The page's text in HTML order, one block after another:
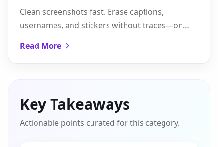
Clean screenshots fast. Erase captions,
usernames, and stickers without traces—on
Read More
Key Takeaways
Actionable points curated for this category.